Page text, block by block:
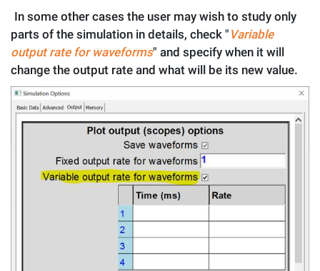
In some other cases the user may wish to study only
parts of the simulation in details, check " Variable
output rate for waveforms" and specify when it will
change the output rate and what will be its new value.